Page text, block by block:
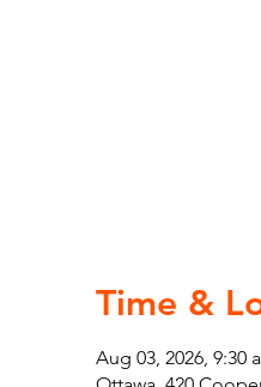
Time &
Aug 03, 2026, 9:30